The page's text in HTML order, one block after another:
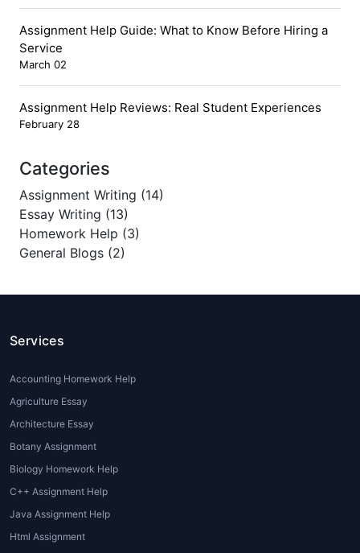
Assignment Help Guide: What to Know Before Hiring a
Service
March 02
Assignment Help Reviews: Real Student Experiences
February 28
Categories
Assignment Writing (14)
Essay Writing (13)
Homework Help (3)
General Blogs (2)
Services
Accounting Homework Help
Agriculture Essay
Architecture Essay
Botany Assignment
Biology Homework Help
C++ Assignment Help
Java Assignment Help
Html Assignment